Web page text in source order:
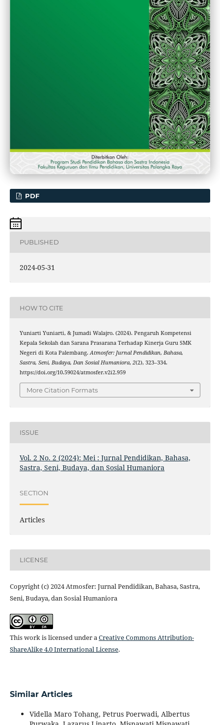
PDF
PUBLISHED
2024-05-31
HOW TO CITE
Yuniarti Yuniarti, & Jumadi Walajro. (2024). Pengaruh Kompetensi
Kepala Sekolah dan Sarana Prasarana Terhadap Kinerja Guru SMK
Negeri di Kota Palembang.Atmosfer: Jurnal Pendidikan, Bahasa,
Sastra, Seni, Budaya, Dan Sosial Humaniora, 2(2), 323–334.
https://doi.org/10.59024/atmosfer.v2i2.959
More Citation Formats
ISSUE
Vol. 2 No. 2 (2024): Mei : Jurnal Pendidikan, Bahasa,
Sastra, Seni, Budaya, dan Sosial Humaniora
SECTION
Articles
LICENSE
Copyright (c) 2024 Atmosfer: Jurnal Pendidikan, Bahasa, Sastra,
Seni, Budaya, dan Sosial Humaniora
This work is licensed under aCreative Commons Attribution-
ShareAlike 4.0 International License.
Similar Articles
Vidella Maro Tohang, Petrus Poerwadi, Albertus